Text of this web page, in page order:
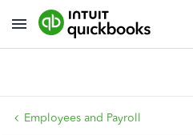
Employees and Payroll